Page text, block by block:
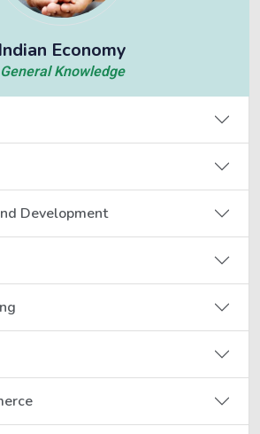
Indian Economy
General Knowledge
Development